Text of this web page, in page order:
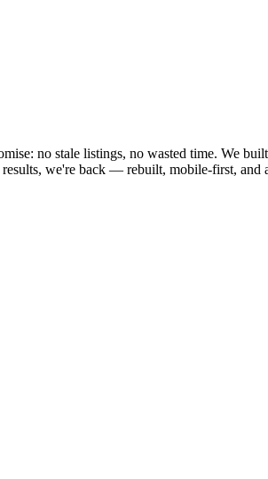
no stale listings, no wasted time. We
we're back — rebuilt, mobile-first, and